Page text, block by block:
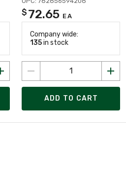
$ 72.65 EA
Company wide:
135in stock
ADD TO CART